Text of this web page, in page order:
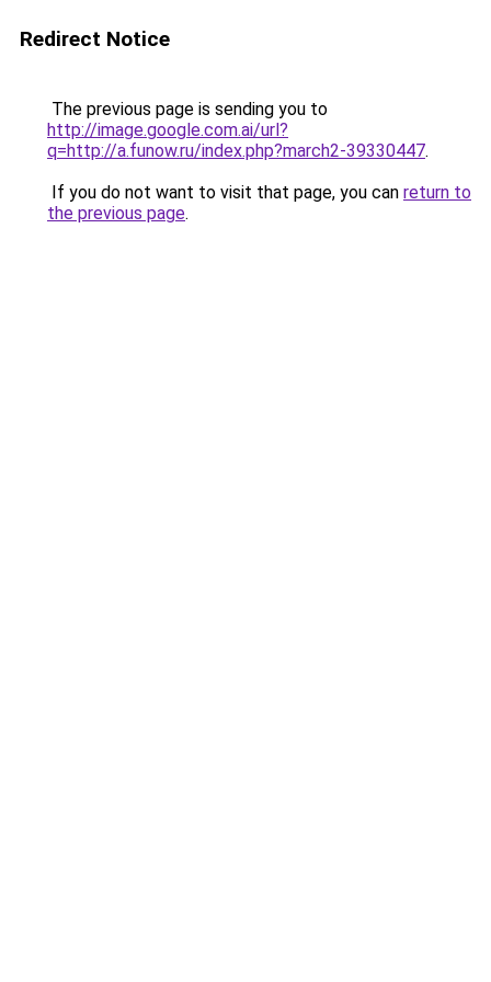
Redirect Notice
The previous page is sending you to
http://image.google.com.ai/url?
q=http://a.funow.ru/index.php?march2-39330447.
If you do not want to visit that page, you can return to
the previous page.